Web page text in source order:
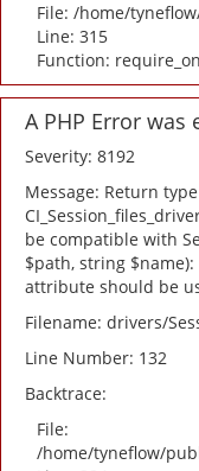
File: /home/
Line: 315
Function:
A PHP Error was
Severity: 8192
Message: Return
be compatible with
$path, string
attribute should be
Filename: drivers/
Line Number: 132
Backtrace:
File:
/home/tyneflow/